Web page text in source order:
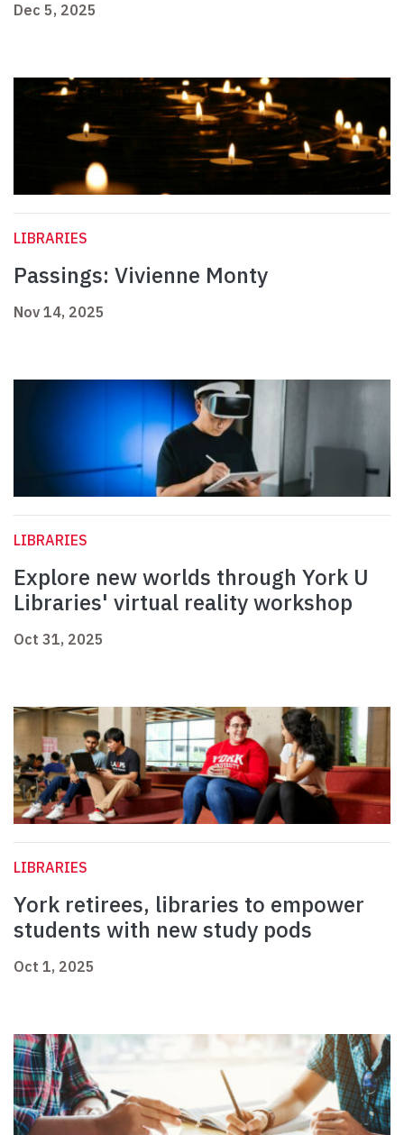
Dec 5, 2025
LIBRARIES
Passings: Vivienne Monty
Nov 14, 2025
LIBRARIES
Explore new worlds through York U
Libraries' virtual reality workshop
Oct 31, 2025
LIBRARIES
York retirees, libraries to empower
students with new study pods
Oct 1, 2025